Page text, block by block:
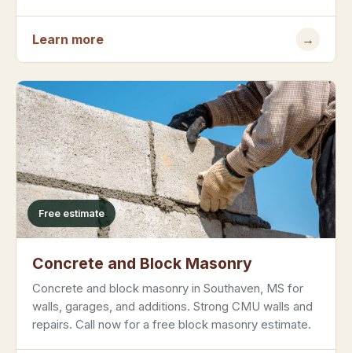
Learn more →
Free estimate
Concrete and Block Masonry
Concrete and block masonry in Southaven, MS for
walls, garages, and additions. Strong CMU walls and
repairs. Call now for a free block masonry estimate.